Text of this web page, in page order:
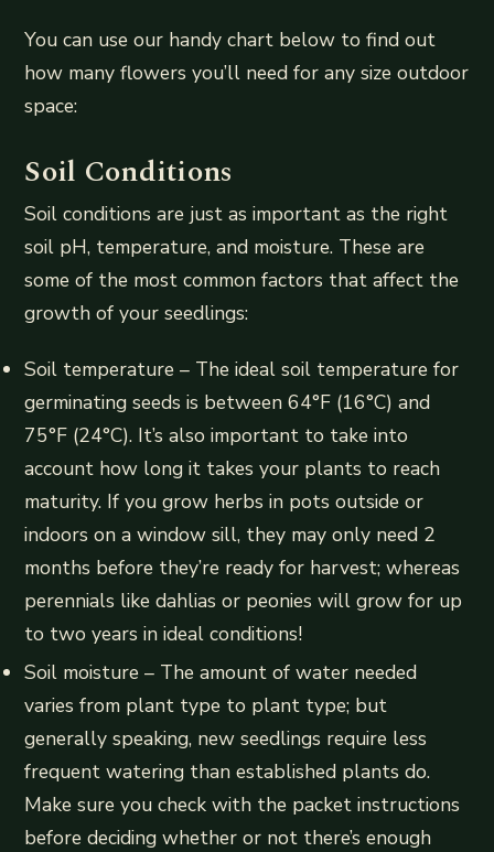
You can use our handy chart below to find out
how many flowers you’ll need for any size outdoor
space:
Soil Conditions
Soil conditions are just as important as the right
soil pH, temperature, and moisture. These are
some of the most common factors that affect the
growth of your seedlings:
Soil temperature – The ideal soil temperature for
germinating seeds is between 64°F (16°C) and
75°F (24°C). It’s also important to take into
account how long it takes your plants to reach
maturity. If you grow herbs in pots outside or
indoors on a window sill, they may only need 2
months before they’re ready for harvest; whereas
perennials like dahlias or peonies will grow for up
to two years in ideal conditions!
Soil moisture – The amount of water needed
varies from plant type to plant type; but
generally speaking, new seedlings require less
frequent watering than established plants do.
Make sure you check with the packet instructions
before deciding whether or not there’s enough